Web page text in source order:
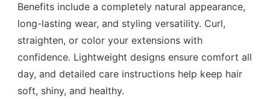
Benefits include a completely natural appearance,
long-lasting wear, and styling versatility. Curl,
straighten, or color your extensions with
confidence. Lightweight designs ensure comfort all
day, and detailed care instructions help keep hair
soft, shiny, and healthy.